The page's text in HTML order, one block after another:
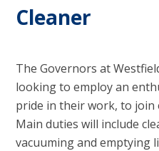
Cleaner
The Governors at
looking to employ an
pride in their work, to
Main duties will include
vacuuming and emptying